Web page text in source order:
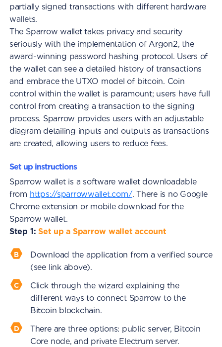
partially signed transactions with different hardware
wallets.
The Sparrow wallet takes privacy and security
seriously with the implementation of Argon2, the
award-winning password hashing protocol. Users of
the wallet can see a detailed history of transactions
and embrace the UTXO model of bitcoin. Coin
control within the wallet is paramount; users have full
control from creating a transaction to the signing
process. Sparrow provides users with an adjustable
diagram detailing inputs and outputs as transactions
are created, allowing users to reduce fees.
Set up instructions
Sparrow wallet is a software wallet downloadable
from https://sparrowwallet.com/. There is no Google
Chrome extension or mobile download for the
Sparrow wallet.
Step 1:Set up a Sparrow wallet account
Download the application from a verified source
(see link above).
Click through the wizard explaining the
different ways to connect Sparrow to the
Bitcoin blockchain.
There are three options: public server, Bitcoin
Core node, and private Electrum server.